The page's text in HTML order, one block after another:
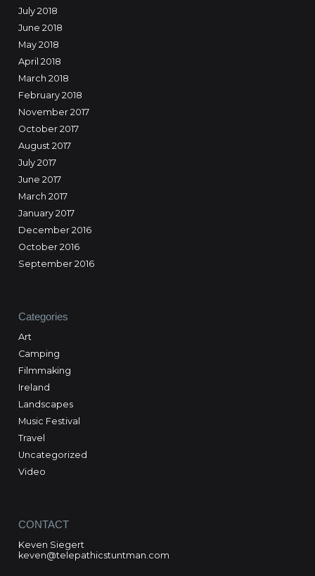
July 2018
June 2018
May 2018
April 2018
March 2018
February 2018
November 2017
October 2017
August 2017
July 2017
June 2017
March 2017
January 2017
December 2016
October 2016
September 2016
Categories
Art
Camping
Filmmaking
Ireland
Landscapes
Music Festival
Travel
Uncategorized
Video
CONTACT
Keven Siegert
keven@telepathicstuntman.com